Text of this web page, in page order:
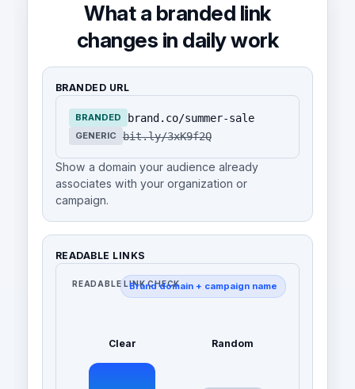
What a branded link
changes in daily work
BRANDED URL
BRANDED brand.co/summer-sale
GENERIC bit.ly/3xK9f2Q
Show a domain your audience already
associates with your organization or
campaign.
READABLE LINKS
READABLE LINK CHECKBrand domain + campaign name
Clear Random